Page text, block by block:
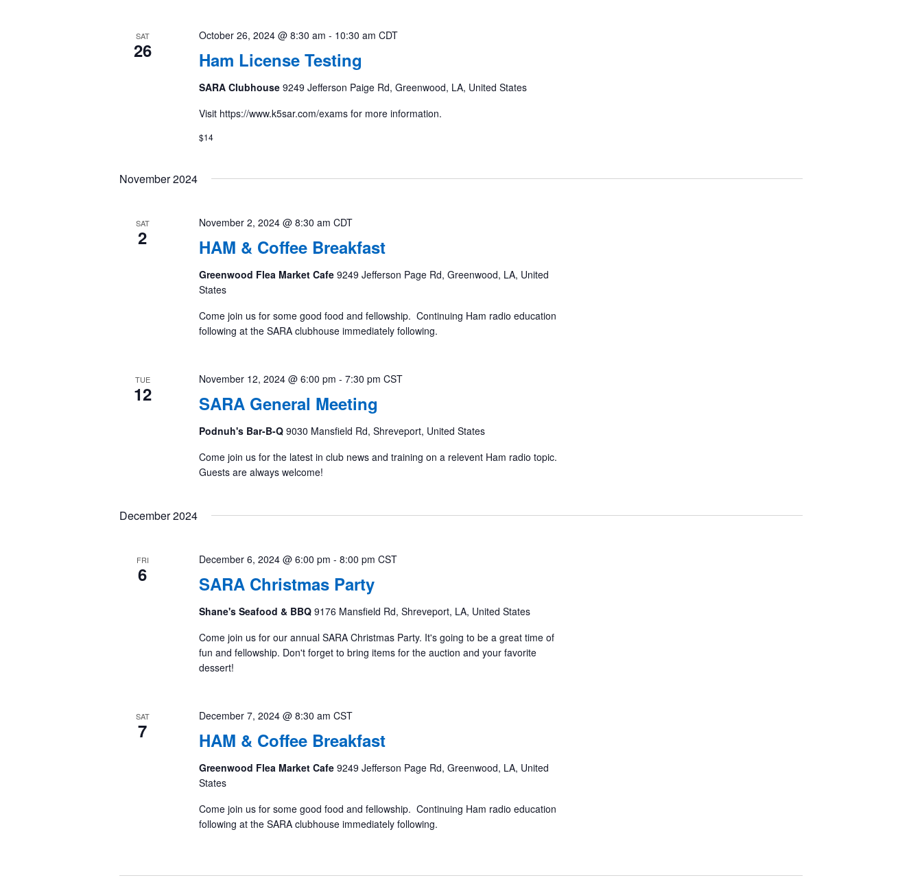
SAT
26 Ham License Testing
October 26, 2024 @ 8:30 am - 10:30 am CDT
SARA Clubhouse 9249 Jefferson Paige Rd, Greenwood, LA, United States
Visit https://www.k5sar.com/exams for more information.
$14
November 2024
SAT
2 HAM & Coffee Breakfast
November 2, 2024 @ 8:30 am CDT
Greenwood Flea Market Cafe 9249 Jefferson Page Rd, Greenwood, LA, United
States
Come join us for some good food and fellowship. Continuing Ham radio education
following at the SARA clubhouse immediately following.
TUE
12 SARA General Meeting
November 12, 2024 @ 6:00 pm - 7:30 pm CST
Podnuh's Bar-B-Q 9030 Mansfield Rd, Shreveport, United States
Come join us for the latest in club news and training on a relevent Ham radio topic.
Guests are always welcome!
December 2024
FRI
6 SARA Christmas Party
December 6, 2024 @ 6:00 pm - 8:00 pm CST
Shane's Seafood & BBQ 9176 Mansfield Rd, Shreveport, LA, United States
Come join us for our annual SARA Christmas Party. It's going to be a great time of
fun and fellowship. Don't forget to bring items for the auction and your favorite
dessert!
SAT
7 HAM & Coffee Breakfast
December 7, 2024 @ 8:30 am CST
Greenwood Flea Market Cafe 9249 Jefferson Page Rd, Greenwood, LA, United
States
Come join us for some good food and fellowship. Continuing Ham radio education
following at the SARA clubhouse immediately following.